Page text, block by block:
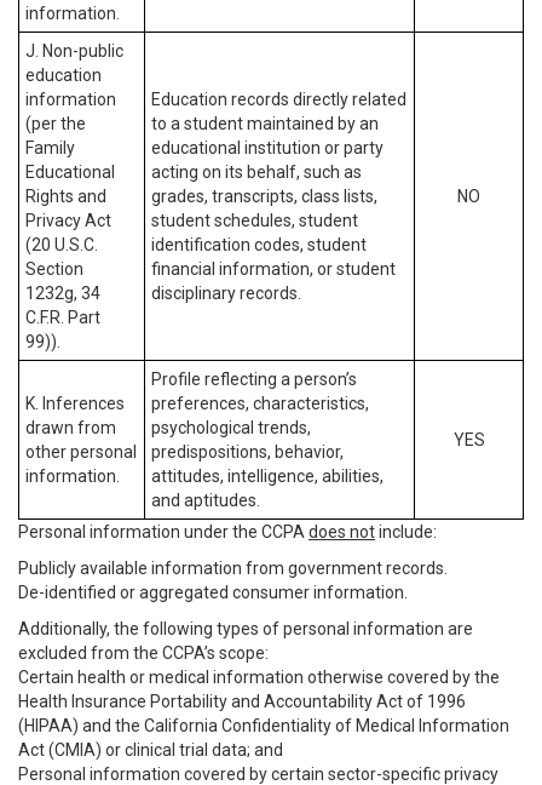
information.
J. Non-public
education
information
(per the
Family
Educational
Rights and
Privacy Act
(20 U.S.C.
Section
1232g, 34
C.F.R. Part
99)).
Education records directly related
to a student maintained by an
educational institution or party
acting on its behalf, such as
grades, transcripts, class lists,
student schedules, student
identification codes, student
financial information, or student
disciplinary records.
NO
K. Inferences
drawn from
other personal
information.
Profile reflecting a person’s
preferences, characteristics,
psychological trends,
predispositions, behavior,
attitudes, intelligence, abilities,
and aptitudes.
YES
Personal information under the CCPA does notinclude:
Publicly available information from government records.
De-identified or aggregated consumer information.
Additionally, the following types of personal information are
excluded from the CCPA’s scope:
Certain health or medical information otherwise covered by the
Health Insurance Portability and Accountability Act of 1996
(HIPAA) and the California Confidentiality of Medical Information
Act (CMIA) or clinical trial data; and
Personal information covered by certain sector-specific privacy